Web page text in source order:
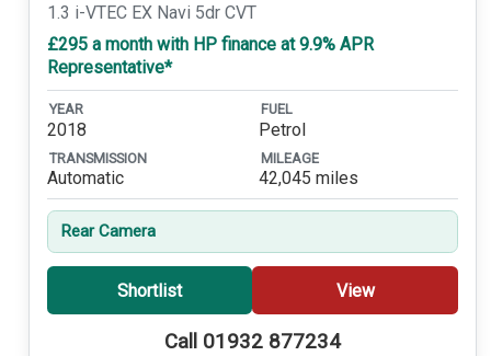
1.3 i-VTEC EX Navi 5dr CVT
£295 a month with HP finance at 9.9% APR
Representative*
YEAR
2018
FUEL
Petrol
TRANSMISSION
Automatic
MILEAGE
42,045 miles
Rear Camera
Shortlist View
Call 01932 877234